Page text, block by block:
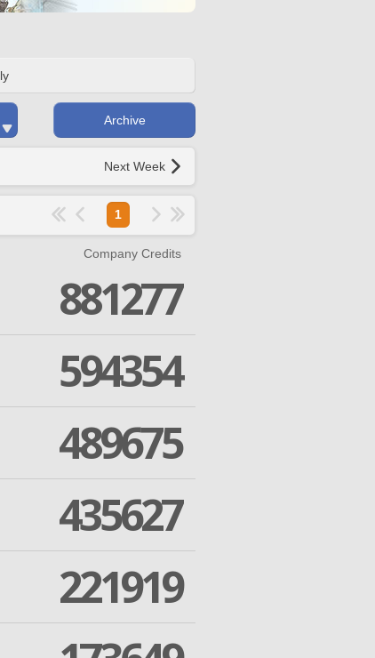
Archive
Next Week
1
Company Credits
881277
594354
489675
435627
221919